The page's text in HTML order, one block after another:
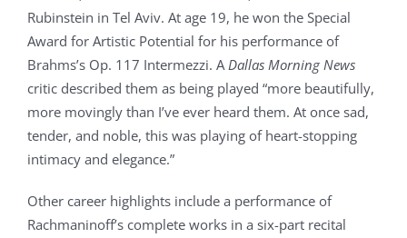
Rubinstein in Tel Aviv. At age 19, he won the Special
Award for Artistic Potential for his performance of
Brahms’s Op. 117 Intermezzi. ADallas Morning News
critic described them as being played “more beautifully,
more movingly than I’ve ever heard them. At once sad,
tender, and noble, this was playing of heart-stopping
intimacy and elegance.”
Other career highlights include a performance of
Rachmaninoff’s complete works in a six-part recital